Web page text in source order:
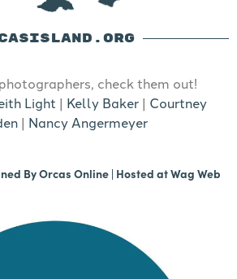
check them out!
Light | Kelly Baker | Courtney
| Nancy Angermeyer
ByOrcas Online | Hosted atWag Web